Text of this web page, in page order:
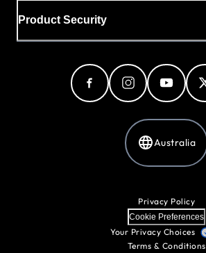
Product Security
Australia
Privacy Policy
Cookie Preferences
Your Privacy Choices
Terms & Conditions